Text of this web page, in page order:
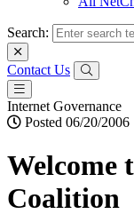
Search:
Contact Us
Internet Governance
Posted 06/20/2006
Welcome
Coalition